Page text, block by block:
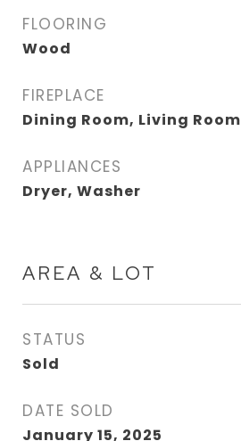
FLOORING
Wood
FIREPLACE
Dining Room, Living Room
APPLIANCES
Dryer, Washer
AREA & LOT
STATUS
Sold
DATE SOLD
January 15, 2025